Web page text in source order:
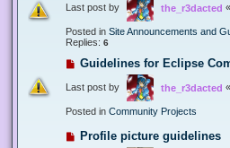
Last post by the_r3dacted «
Posted in Site Announcements and
Replies: 6
Guidelines for Eclipse
Last post by the_r3dacted «
Posted in Community Projects
Profile picture guidelines